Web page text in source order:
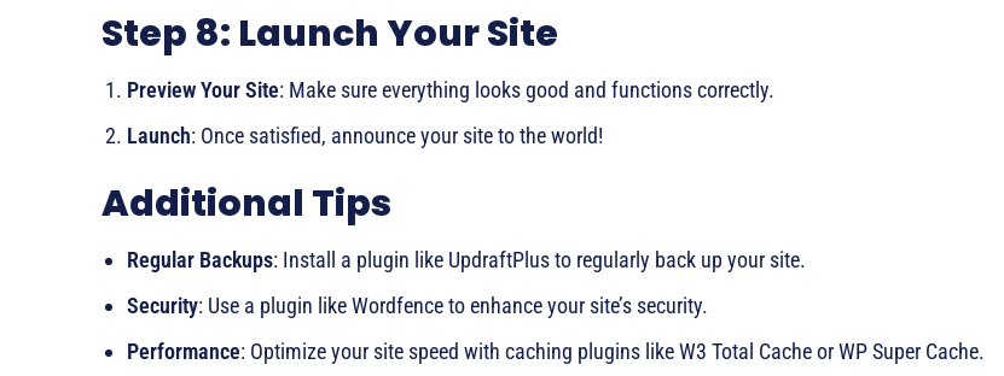
Step 8: Launch Your Site
Preview Your Site: Make sure everything looks good and functions correctly.
Launch: Once satisfied, announce your site to the world!
Additional Tips
Regular Backups: Install a plugin like UpdraftPlus to regularly back up your site.
Security: Use a plugin like Wordfence to enhance your site’s security.
Performance: Optimize your site speed with caching plugins like W3 Total Cache or WP Super Cache.